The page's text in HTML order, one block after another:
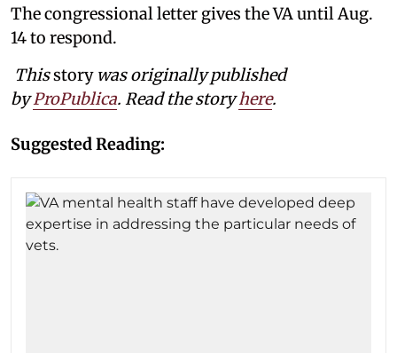
The congressional letter gives the VA until Aug.
14 to respond.
Thisstory was originally published
byProPublica. Read the storyhere.
Suggested Reading: